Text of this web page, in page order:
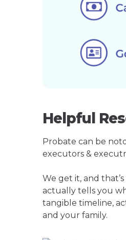
Helpful
Probate can be
executors &
We get it, and
actually tells you
tangible timeline,
and your family.